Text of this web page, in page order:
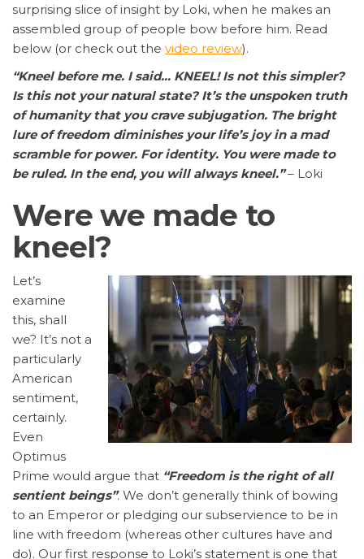
surprising slice of insight by Loki, when he makes an
assembled group of people bow before him. Read
below (or check out the video review).
“Kneel before me. I said… KNEEL! Is not this simpler?
Is this not your natural state? It’s the unspoken truth
of humanity that you crave subjugation. The bright
lure of freedom diminishes your life’s joy in a mad
scramble for power. For identity. You were made to
be ruled. In the end, you will always kneel.”– Loki
Were we made to
kneel?
Let’s
examine
this, shall
we? It’s not a
particularly
American
sentiment,
certainly.
Even
Optimus
Prime would argue that “Freedom is the right of all
sentient beings”. We don’t generally think of bowing
to an Emperor or pledging our subservience to be in
line with freedom (whereas other cultures have and
do). Our first response to Loki’s statement is one that